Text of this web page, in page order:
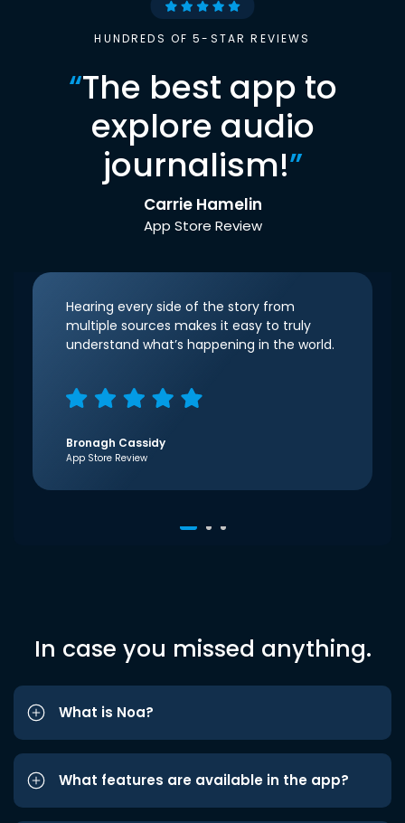
HUNDREDS OF 5-STAR REVIEWS
“The best app to
explore audio
journalism!”
Carrie Hamelin
App Store Review
Hearing every side of the story from
multiple sources makes it easy to truly
understand what’s happening in the world.
Bronagh Cassidy
App Store Review
In case you missed anything.
What is Noa?
What features are available in the app?